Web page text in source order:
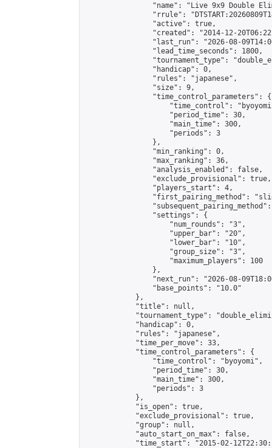
"name": "Live 9x9 Double
"rrule":
                "active": true,
"created": "2014-12-
"last_run": "2026-08-
                "lead_time_seconds": 1800,
"tournament_type":
                "handicap": 0,
                "rules": "japanese",
                "size": 9,
                "time_control_parameters": {
"time_control":
                    "period_time": 30,
                    "main_time": 300,
                    "periods": 3
                },
                "min_ranking": 0,
                "max_ranking": 36,
                "analysis_enabled": false,
                "exclude_provisional": true,
                "players_start": 4,
"first_pairing_method":
                "settings": {
                    "num_rounds": "3",
                    "upper_bar": "20",
                    "lower_bar": "10",
                    "group_size": "3",
                    "maximum_players": 100
                },
"next_run": "2026-08-
                "base_points": "10.0"
            },
            "title": null,
"tournament_type":
            "handicap": 0,
            "rules": "japanese",
            "time_per_move": 33,
            "time_control_parameters": {
                "time_control": "byoyomi",
                "period_time": 30,
                "main_time": 300,
                "periods": 3
            },
            "is_open": true,
            "exclude_provisional": true,
            "group": null,
            "auto_start_on_max": false,
"time_start": "2015-02-